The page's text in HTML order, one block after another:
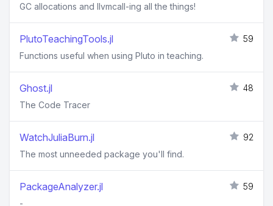
GC allocations and llvmcall-ing all the things!
PlutoTeachingTools.jl
59
Functions useful when using Pluto in teaching.
Ghost.jl
48
The Code Tracer
WatchJuliaBurn.jl
92
The most unneeded package you'll find.
PackageAnalyzer.jl
59
-